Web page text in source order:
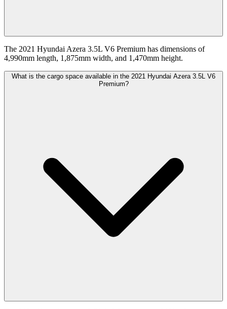
The 2021 Hyundai Azera 3.5L V6 Premium has dimensions of
4,990mm length, 1,875mm width, and 1,470mm height.
What is the cargo space available in the 2021 Hyundai Azera 3.5L V6
Premium?